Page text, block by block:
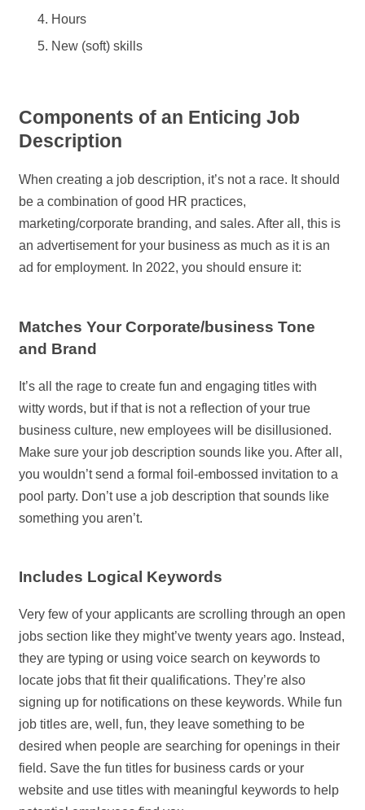
Hours
New (soft) skills
Components of an Enticing Job
Description
When creating a job description, it’s not a race. It should
be a combination of good HR practices,
marketing/corporate branding, and sales. After all, this is
an advertisement for your business as much as it is an
ad for employment. In 2022, you should ensure it:
Matches Your Corporate/business Tone
and Brand
It’s all the rage to create fun and engaging titles with
witty words, but if that is not a reflection of your true
business culture, new employees will be disillusioned.
Make sure your job description sounds like you. After all,
you wouldn’t send a formal foil-embossed invitation to a
pool party. Don’t use a job description that sounds like
something you aren’t.
Includes Logical Keywords
Very few of your applicants are scrolling through an open
jobs section like they might’ve twenty years ago. Instead,
they are typing or using voice search on keywords to
locate jobs that fit their qualifications. They’re also
signing up for notifications on these keywords. While fun
job titles are, well, fun, they leave something to be
desired when people are searching for openings in their
field. Save the fun titles for business cards or your
website and use titles with meaningful keywords to help